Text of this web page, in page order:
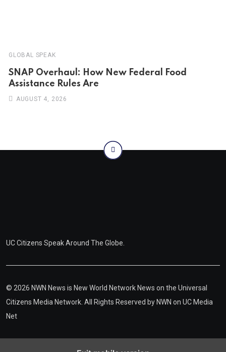
GLOBAL SPEAK
SNAP Overhaul: How New Federal Food
Assistance Rules Are
AUGUST 4, 2026
UC Citizens Speak Around The Globe.
© 2026 NWN News is New World Network News on the Universal
Citizens Media Network. All Rights Reserved by NWN on UC Media
Net